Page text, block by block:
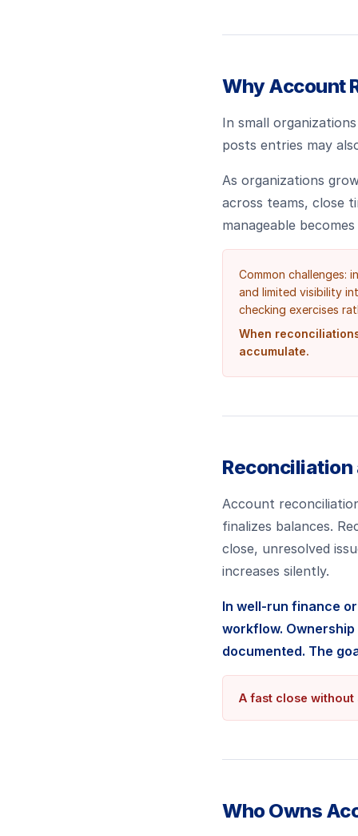
Why Account
In small
posts entries may
As organizations
across teams, close
manageable
Common challenges:
and limited visibility
checking exercises
When
accumulate.
Reconciliation
Account
finalizes balances.
close, unresolved
increases silently.
In well-run finance
workflow.
documented. The
A fast close
Who Owns